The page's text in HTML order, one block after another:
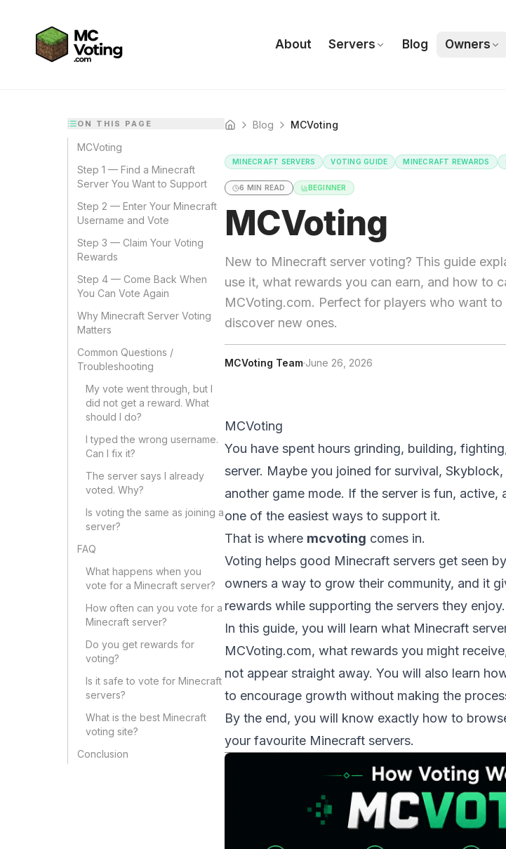
About Servers Blog Owners
ON THIS PAGE
MCVoting
Step 1 — Find a Minecraft
Server You Want to Support
Step 2 — Enter Your Minecraft
Username and Vote
Step 3 — Claim Your Voting
Rewards
Step 4 — Come Back When
You Can Vote Again
Why Minecraft Server Voting
Matters
Common Questions /
Troubleshooting
My vote went through, but I
did not get a reward. What
should I do?
I typed the wrong username.
Can I fix it?
The server says I already
voted. Why?
Is voting the same as joining a
server?
FAQ
What happens when you
vote for a Minecraft server?
How often can you vote for a
Minecraft server?
Do you get rewards for
voting?
Is it safe to vote for Minecraft
servers?
What is the best Minecraft
voting site?
Conclusion
Home Blog MCVoting
MINECRAFT SERVERS VOTING GUIDE MINECRAFT REWARDS
6 MIN READ BEGINNER
MCVoting
New to Minecraft server voting? This guide
use it, what rewards you can earn, and how to
MCVoting.com. Perfect for players who want
discover new ones.
MCVoting Team·June 26, 2026
MCVoting
You have spent hours grinding, building,
server. Maybe you joined for survival,
another game mode. If the server is fun,
one of the easiest ways to support it.
That is where mcvoting comes in.
Voting helps good Minecraft servers get seen
owners a way to grow their community, and it
rewards while supporting the servers they enjoy.
In this guide, you will learn what Minecraft
MCVoting.com, what rewards you might
not appear straight away. You will also learn
to encourage growth without making the
By the end, you will know exactly how to
your favourite Minecraft servers.